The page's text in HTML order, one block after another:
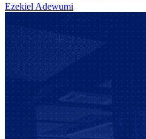
Ezekiel Adewumi